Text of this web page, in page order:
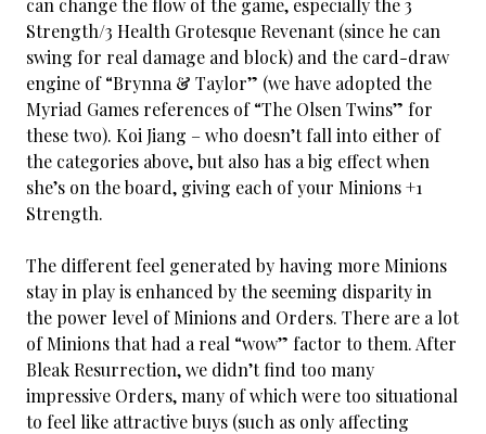
can change the flow of the game, especially the 3
Strength/3 Health Grotesque Revenant (since he can
swing for real damage and block) and the card-draw
engine of “Brynna & Taylor” (we have adopted the
Myriad Games references of “The Olsen Twins” for
these two). Koi Jiang – who doesn’t fall into either of
the categories above, but also has a big effect when
she’s on the board, giving each of your Minions +1
Strength.
The different feel generated by having more Minions
stay in play is enhanced by the seeming disparity in
the power level of Minions and Orders. There are a lot
of Minions that had a real “wow” factor to them. After
Bleak Resurrection, we didn’t find too many
impressive Orders, many of which were too situational
to feel like attractive buys (such as only affecting